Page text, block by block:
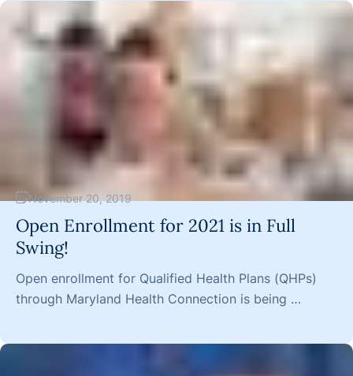
November 20, 2019
Open Enrollment for 2021 is in Full
Swing!
Open enrollment for Qualified Health Plans (QHPs)
through Maryland Health Connection is being …